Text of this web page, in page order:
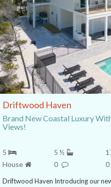
Driftwood Haven
Brand New Coastal Luxury
Views!
5 5 ½
House
0 0
Driftwood Haven Introducing our